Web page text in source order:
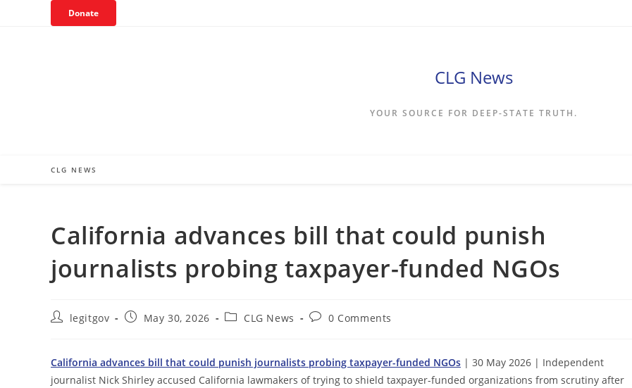
Donate
CLG News
YOUR SOURCE FOR DEEP-STATE TRUTH.
CLG NEWS
California advances bill that could punish
journalists probing taxpayer-funded NGOs
Postlegitgov
PostMay 30, 2026
PostCLG News
Post0 Comments
California advances bill that could punish journalists probing taxpayer-funded NGOs | 30 May 2026 | Independent
journalist Nick Shirley accused California lawmakers of trying to shield taxpayer-funded organizations from scrutiny after